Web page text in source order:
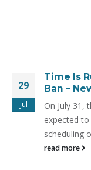
29
Jul
Time Is
Ban –
On July 31,
expected
scheduling
read more